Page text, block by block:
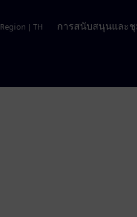
Region | TH การสนับสนุนและ